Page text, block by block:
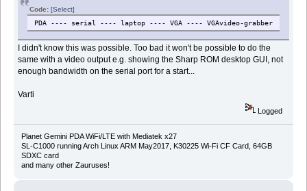
Code:[Select]
PDA ---- serial ---- laptop ---- VGA ---- VGAvideo-grabber
I didn't know this was possible. Too bad it won't be possible to do the
same with a video output e.g. showing the Sharp ROM desktop GUI, not
enough bandwidth on the serial port for a start...
Varti
Logged
Planet Gemini PDA WiFi/LTE with Mediatek x27
SL-C1000 running Arch Linux ARM May2017, K30225 Wi-Fi CF Card, 64GB
SDXC card
and many other Zauruses!